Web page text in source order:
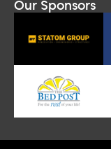
Our Sponsors